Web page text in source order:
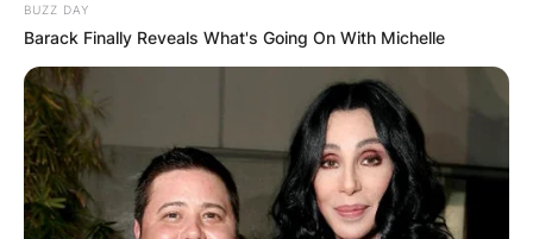
BUZZ DAY
Barack Finally Reveals What's Going On With Michelle